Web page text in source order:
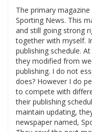
The primary
Sporting News. This
and still going strong
together with myself.
publishing schedule.
they modified from
publishing. I do not
does? However I do
to compete with
their publishing
maintain updating,
newspaper named,